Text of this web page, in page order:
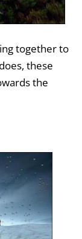
together to
these
the